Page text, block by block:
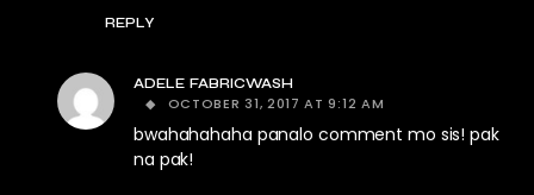
REPLY
ADELE FABRICWASH
OCTOBER 31, 2017 AT 9:12 AM
bwahahahaha panalo comment mo sis! pak
na pak!